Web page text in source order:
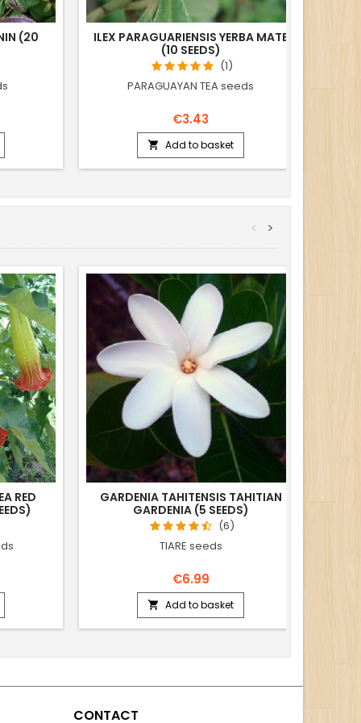
(20
ILEX PARAGUARIENSIS YERBA MATE
(10 SEEDS)
(1)
PARAGUAYAN TEA seeds
€3.43
 Add to basket
>
<
RED
GARDENIA TAHITENSIS TAHITIAN
GARDENIA (5 SEEDS)
(6)
TIARE seeds
€6.99
 Add to basket
CONTACT